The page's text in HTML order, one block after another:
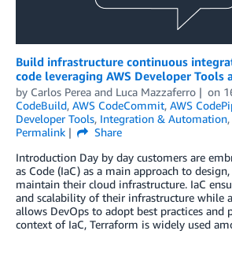
Build infrastructure continuous
code leveraging AWS Developer Tools
by Carlos Perea and Luca Mazzaferro on
CodeBuild, AWS CodeCommit, AWS
Developer Tools, Integration & Automation,
Permalink
Share
Introduction Day by day customers are
as Code (IaC) as a main approach to
maintain their cloud infrastructure. IaC
and scalability of their infrastructure while
allows DevOps to adopt best practices and
context of IaC, Terraform is widely used